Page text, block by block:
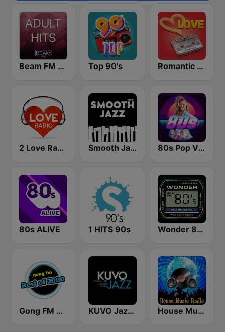
Beam FM - Adult Hits Top 90's Romantic Vibes
2 Love Radio Smooth Jazz - Groov 80s Pop Vibes
80s ALIVE 1 HITS 90s Wonder 80's
Gong FM Best of 2000 KUVO Jazz 89.3 FM House Music Radio